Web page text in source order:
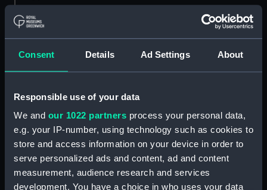
Consent Details Ad Settings About
Responsible use of your data
We and our 1022 partners process your personal data,
e.g. your IP-number, using technology such as cookies to
store and access information on your device in order to
serve personalized ads and content, ad and content
measurement, audience research and services
development. You have a choice in who uses your data
Materials:
Display location: Not on display
Creator: Unknown
Date made: Unknown
Credit:
National Maritime Museum,
Greenwich, London